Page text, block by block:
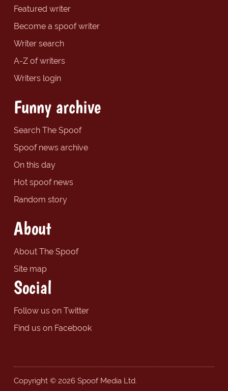
Featured writer
Become a spoof writer
Writer search
A-Z of writers
Writers login
Funny archive
Search The Spoof
Spoof news archive
On this day
Hot spoof news
Random story
About
About The Spoof
Site map
Social
Follow us on Twitter
Find us on Facebook
Copyright © 2026 Spoof Media Ltd.